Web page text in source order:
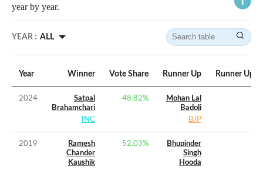
year by year.
YEAR : ALL
Year Winner Vote Share Runner Up Runner Up
2024
Satpal
Brahamchari
INC
48.82%
Mohan Lal
Badoli
BJP
2019
Ramesh
Chander
Kaushik
52.03%
Bhupinder
Singh
Hooda